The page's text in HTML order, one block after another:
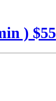
) $55